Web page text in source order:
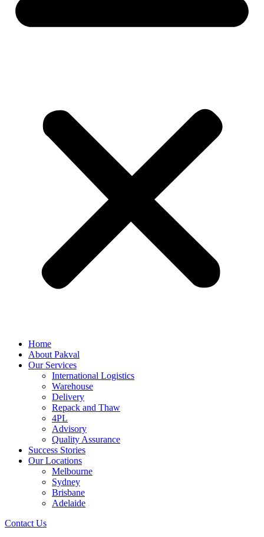
Home
About Pakval
Our Services
International Logistics
Warehouse
Delivery
Repack and Thaw
4PL
Advisory
Quality Assurance
Success Stories
Our Locations
Melbourne
Sydney
Brisbane
Adelaide
Contact Us